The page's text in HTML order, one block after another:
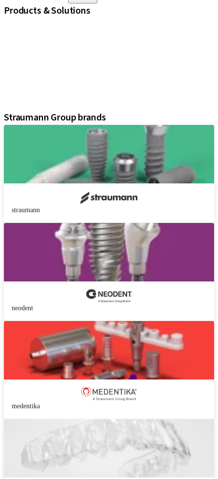
Products & Solutions
Straumann Group brands
straumann
neodent
medentika